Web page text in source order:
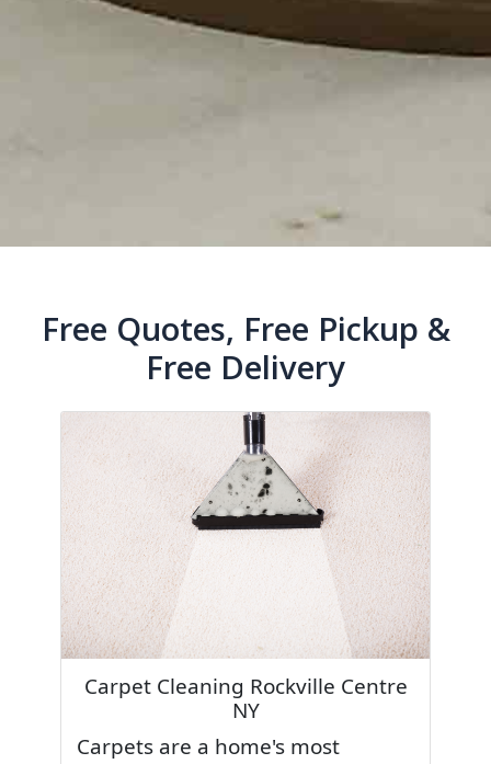
Free Quotes, Free Pickup &
Free Delivery
Carpet Cleaning Rockville Centre
NY
Carpets are a home's most